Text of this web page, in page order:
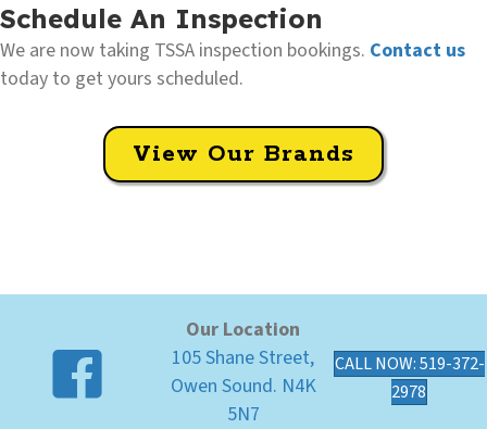
Schedule An Inspection
We are now taking TSSA inspection bookings. Contact us
today to get yours scheduled.
View Our Brands
Our Location
105 Shane Street,
Owen Sound. N4K
5N7
CALL NOW: 519-372-
2978